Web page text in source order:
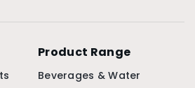
Product Range
Beverages & Water